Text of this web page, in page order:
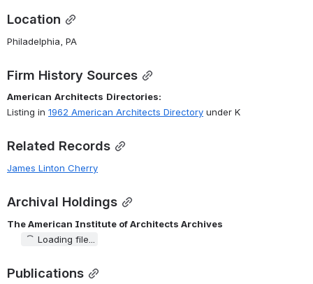
Location
Philadelphia, PA
Firm History Sources
American Architects Directories:
Listing in 1962 American Architects Directory under K
Related Records
James Linton Cherry
Archival Holdings
The American Institute of Architects Archives
Loading file...
Publications